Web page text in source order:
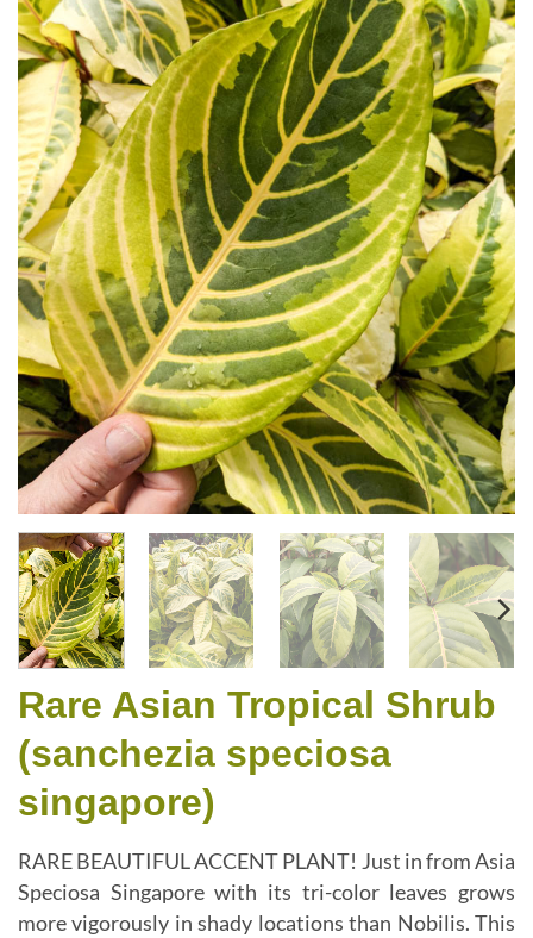
Rare Asian Tropical Shrub
(sanchezia speciosa
singapore)
RARE BEAUTIFUL ACCENT PLANT! Just in from Asia
Speciosa Singapore with its tri-color leaves grows
more vigorously in shady locations than Nobilis. This